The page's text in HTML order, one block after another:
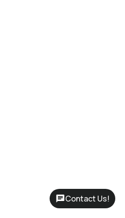
Contact Us!